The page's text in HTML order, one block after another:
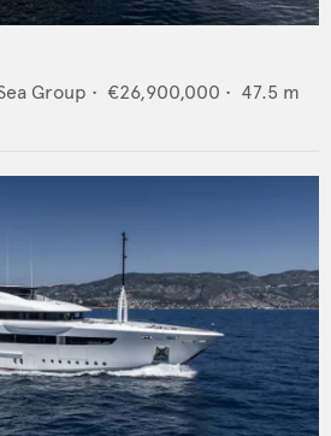
Group • €26,900,000 • 47.5 m